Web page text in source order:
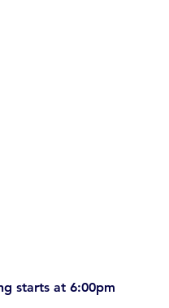
starts at 6:00pm